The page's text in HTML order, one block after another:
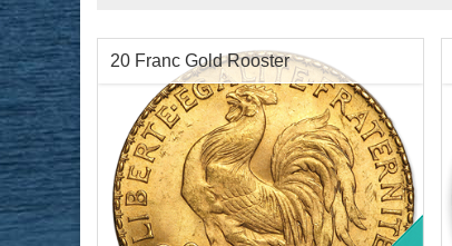
20 Franc Gold Rooster